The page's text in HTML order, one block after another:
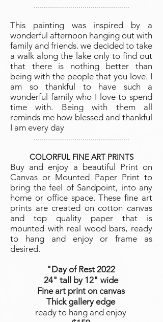
...............................................
This painting was inspired by a
wonderful afternoon hanging out with
family and friends. we decided to take
a walk along the lake only to find out
that there is nothing better than
being with the people that you love. I
am so thankful to have such a
wonderful family who I love to spend
time with. Being with them all
reminds me how blessed and thankful
I am every day
...............................................
COLORFUL FINE ART PRINTS
Buy and enjoy a beautiful Print on
Canvas or Mounted Paper Print to
bring the feel of Sandpoint, into any
home or office space. These fine art
prints are created on cotton canvas
and top quality paper that is
mounted with real wood bars, ready
to hang and enjoy or frame as
desired.
"Day of Rest2022
24" tall by 12" wide
Fine art print on canvas
Thick gallery edge
ready to hang and enjoy